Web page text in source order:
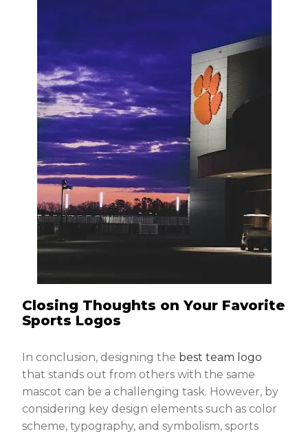
Closing Thoughts on Your Favorite
Sports Logos
In conclusion, designing the best team logo
that stands out from others with the same
mascot can be a challenging task. However, by
considering key design elements such as color
scheme, typography, and symbolism, sports